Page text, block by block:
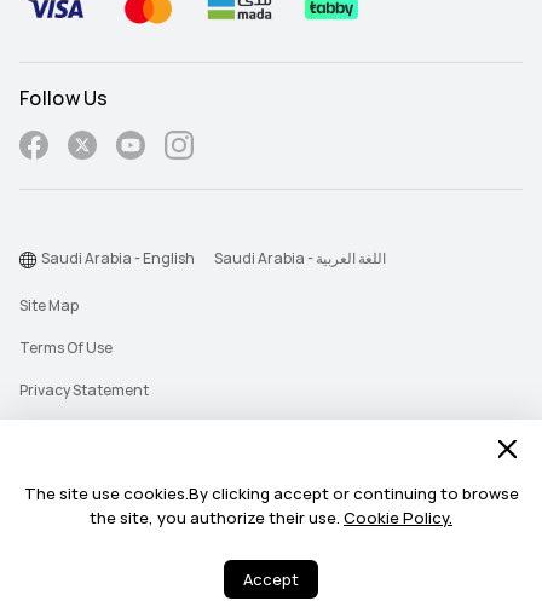
The site use cookies.By clicking accept or continuing to browse
the site, you authorize their use. Cookie Policy.
Accept
Follow Us
©2026 Huawei Device Co., Ltd. All rights reserved.
Site Map
Terms Of Use
Privacy Statement
Saudi Arabia - English Saudi Arabia - اللغة العربية